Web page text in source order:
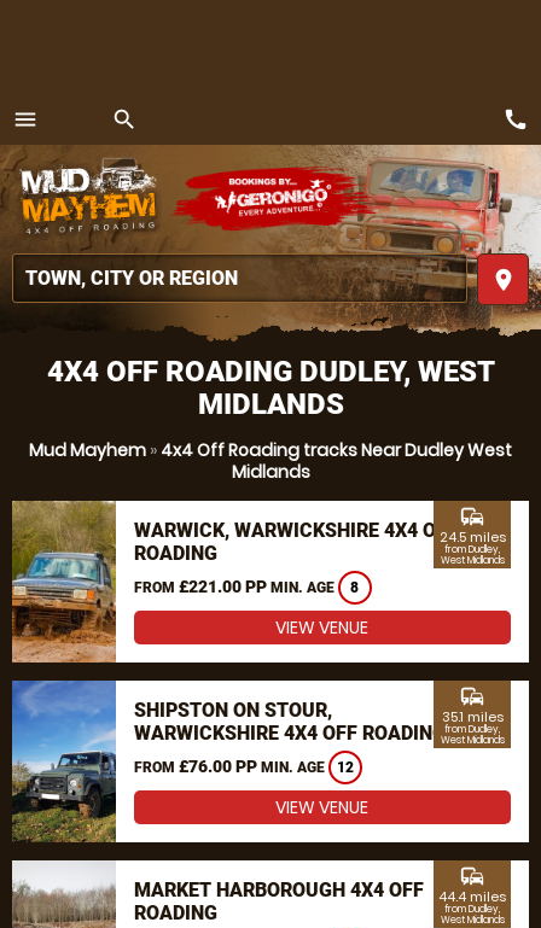
4X4 OFF ROADING DUDLEY, WEST
MIDLANDS
Mud Mayhem » 4x4 Off Roading tracks Near Dudley West
Midlands
WARWICK, WARWICKSHIRE 4X4 OFF
ROADING
FROM £221.00 PP MIN. AGE 8
commute
24.5 miles
from Dudley,
West Midlands
VIEW VENUE
SHIPSTON ON STOUR,
WARWICKSHIRE 4X4 OFF ROADING
FROM £76.00 PP MIN. AGE 12
commute
35.1 miles
from Dudley,
West Midlands
VIEW VENUE
MARKET HARBOROUGH 4X4 OFF
ROADING
commute
44.4 miles
from Dudley,
West Midlands
menu
MENU
search
place
call